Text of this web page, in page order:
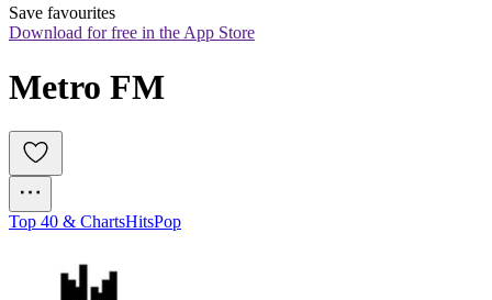
Save favourites
Download for free in the App Store
Metro FM
Top 40 & ChartsHitsPop